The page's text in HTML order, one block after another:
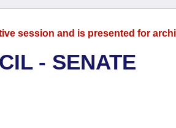
session and is presented for
- SENATE